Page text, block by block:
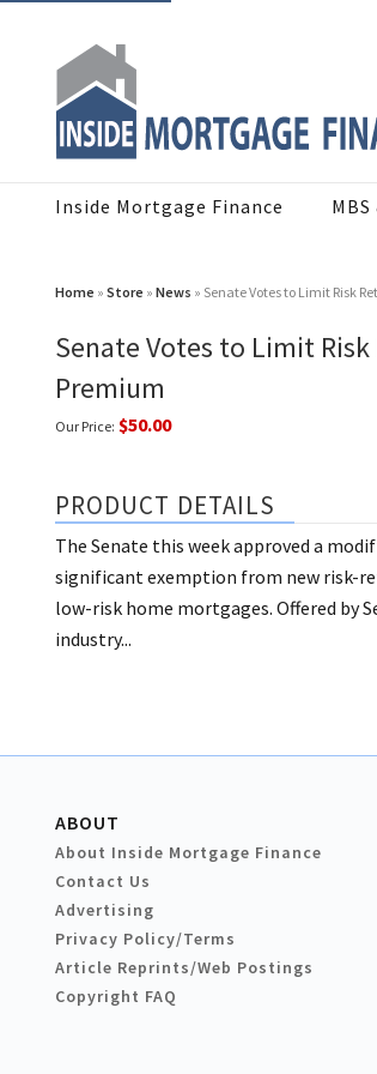
Inside Mortgage Finance MBS
Home » Store » News » Senate Votes to Limit Risk
Senate Votes to Limit
Premium
Our Price: $50.00
PRODUCT DETAILS
The Senate this week approved a
significant exemption from new risk-
low-risk home mortgages. Offered by
industry...
ABOUT
About Inside Mortgage Finance
Contact Us
Advertising
Privacy Policy/Terms
Article Reprints/Web Postings
Copyright FAQ